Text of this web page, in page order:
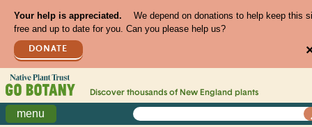
Your help is appreciated.
We depend on donations to help keep this
free and up to date for you. Can you please help us?
DONATE
Discover thousands of New England plants
menu